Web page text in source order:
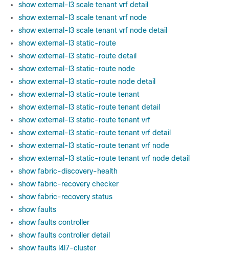
show external-l3 scale tenant vrf detail
show external-l3 scale tenant vrf node
show external-l3 scale tenant vrf node detail
show external-l3 static-route
show external-l3 static-route detail
show external-l3 static-route node
show external-l3 static-route node detail
show external-l3 static-route tenant
show external-l3 static-route tenant detail
show external-l3 static-route tenant vrf
show external-l3 static-route tenant vrf detail
show external-l3 static-route tenant vrf node
show external-l3 static-route tenant vrf node detail
show fabric-discovery-health
show fabric-recovery checker
show fabric-recovery status
show faults
show faults controller
show faults controller detail
show faults l4l7-cluster